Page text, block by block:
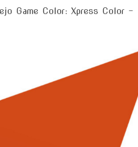
Game Color: Xpress Color -
image slideshow